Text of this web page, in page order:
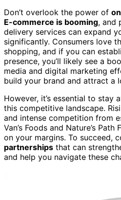
Don’t overlook the power of
E-commerce is booming, and
delivery services can expand
significantly. Consumers love
shopping, and if you can
presence, you’ll likely see a
media and digital marketing
build your brand and attract a
However, it’s essential to stay
this competitive landscape.
and intense competition from
Van’s Foods and Nature’s
on your margins. To succeed,
partnerships that can
and help you navigate these